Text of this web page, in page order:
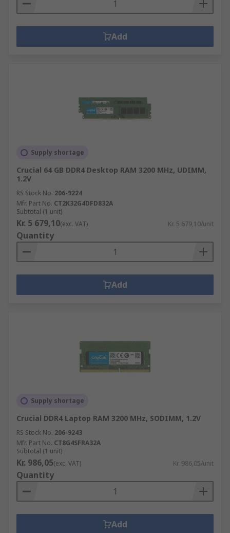
Add
Supply shortage
Crucial 64 GB DDR4 Desktop RAM 3200 MHz, UDIMM,
1.2V
RS Stock No. 206-9224
Mfr. Part No. CT2K32G4DFD832A
Subtotal (1 unit)
Kr. 5 679,10(exc. VAT) Kr. 5 679,10/unit
Quantity
Add
Supply shortage
Crucial DDR4 Laptop RAM 3200 MHz, SODIMM, 1.2V
RS Stock No. 206-9243
Mfr. Part No. CT8G4SFRA32A
Subtotal (1 unit)
Kr. 986,05(exc. VAT) Kr. 986,05/unit
Quantity
Add